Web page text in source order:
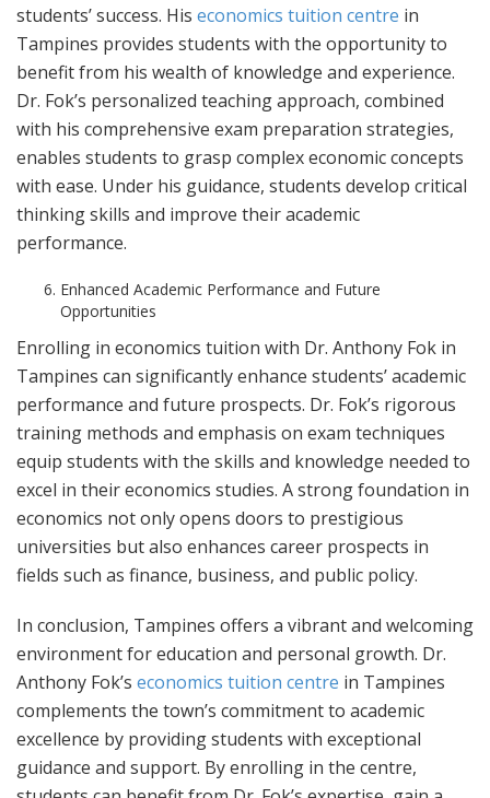
students’ success. His economics tuition centre in
Tampines provides students with the opportunity to
benefit from his wealth of knowledge and experience.
Dr. Fok’s personalized teaching approach, combined
with his comprehensive exam preparation strategies,
enables students to grasp complex economic concepts
with ease. Under his guidance, students develop critical
thinking skills and improve their academic
performance.
Enhanced Academic Performance and Future
Opportunities
Enrolling in economics tuition with Dr. Anthony Fok in
Tampines can significantly enhance students’ academic
performance and future prospects. Dr. Fok’s rigorous
training methods and emphasis on exam techniques
equip students with the skills and knowledge needed to
excel in their economics studies. A strong foundation in
economics not only opens doors to prestigious
universities but also enhances career prospects in
fields such as finance, business, and public policy.
In conclusion, Tampines offers a vibrant and welcoming
environment for education and personal growth. Dr.
Anthony Fok’s economics tuition centre in Tampines
complements the town’s commitment to academic
excellence by providing students with exceptional
guidance and support. By enrolling in the centre,